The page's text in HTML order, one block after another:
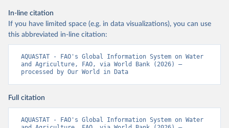
In-line citation
If you have limited space (e.g. in data visualizations), you can use
this abbreviated in-line citation:
AQUASTAT - FAO's Global Information System on Water
and Agriculture, FAO, via World Bank (2026) –
processed by Our World in Data
Full citation
AQUASTAT - FAO's Global Information System on Water